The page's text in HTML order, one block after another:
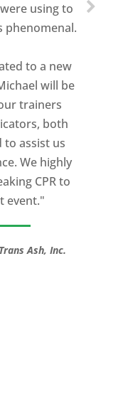
using to
phenomenal.
to a new
will be
trainers
both
to assist us
We highly
CPR to
event."
Trans Ash, Inc.
every
of the best
make
extremely
as a story
with a
will help
good to